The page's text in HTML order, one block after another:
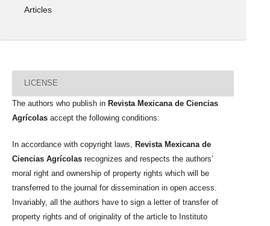
Articles
LICENSE
The authors who publish in Revista Mexicana de Ciencias
Agrícolas accept the following conditions:
In accordance with copyright laws,
Revista Mexicana de
Ciencias Agrícolas recognizes and respects the authors’
moral right and ownership of property rights which will be
transferred to the journal for dissemination in open access.
Invariably, all the authors have to sign a letter of transfer of
property rights and of originality of the article to Instituto